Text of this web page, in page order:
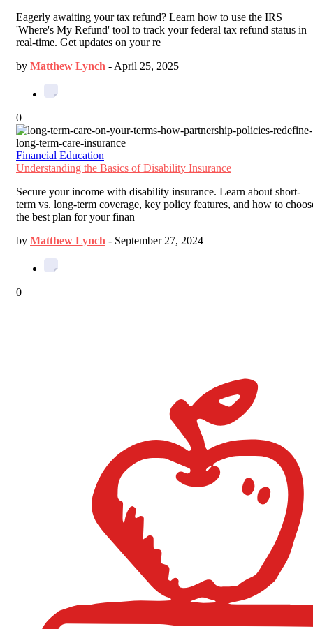
Eagerly awaiting your tax refund? Learn how to use the IRS
'Where's My Refund' tool to track your federal tax refund status in
real-time. Get updates on your re
by Matthew Lynch - April 25, 2025
0
Financial Education
Understanding the Basics of Disability Insurance
Secure your income with disability insurance. Learn about short-
term vs. long-term coverage, key policy features, and how to
the best plan for your finan
by Matthew Lynch - September 27, 2024
0